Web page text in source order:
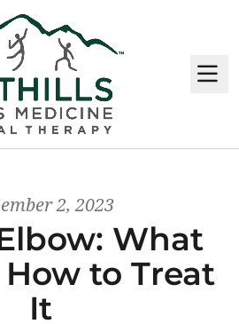
2, 2023
What
to Treat
It